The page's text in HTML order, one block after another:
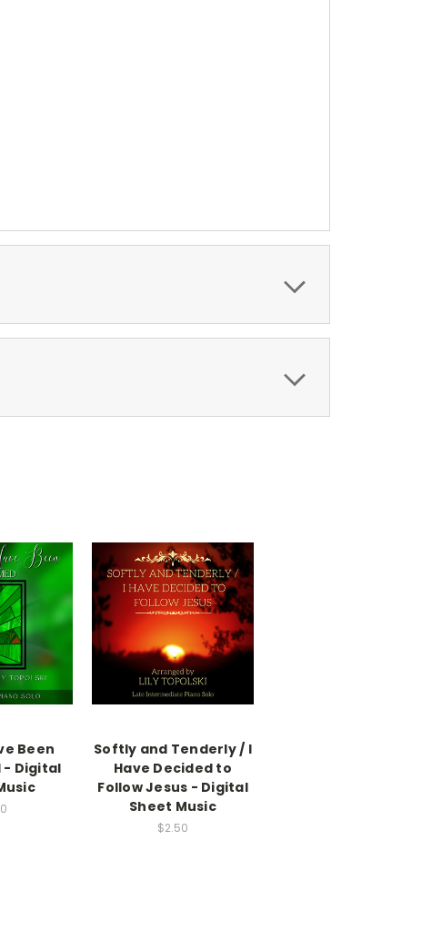
Been
- Digital
Softly and Tenderly / I
Have Decided to
Follow Jesus - Digital
Sheet Music
$2.50